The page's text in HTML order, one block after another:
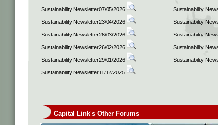
Sustainability Newsletter07/05/2026 Sustainability
Sustainability Newsletter23/04/2026 Sustainability
Sustainability Newsletter26/03/2026 Sustainability
Sustainability Newsletter26/02/2026 Sustainability
Sustainability Newsletter29/01/2026 Sustainability
Sustainability Newsletter11/12/2025
Capital Link’s Other Forums